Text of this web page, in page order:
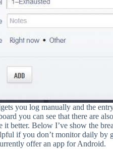
you log manually and the
you can see that there are
better. Below I’ve show the
if you don’t monitor daily by
offer an app for Android.